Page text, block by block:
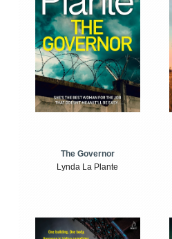
The Governor
Lynda La Plante